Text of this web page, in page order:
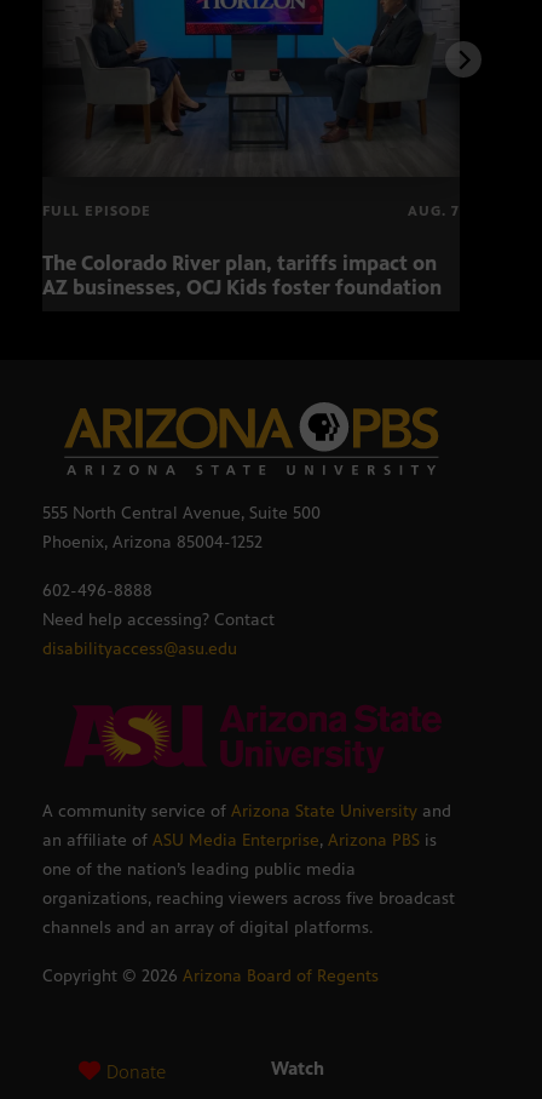
FULL EPISODE AUG. 7
The Colorado River plan, tariffs impact on
AZ businesses, OCJ Kids foster foundation
555 North Central Avenue, Suite 500
Phoenix, Arizona 85004-1252
602-496-8888
Need help accessing? Contact
disabilityaccess@asu.edu
A community service of Arizona State University and
an affiliate of ASU Media Enterprise, Arizona PBS is
one of the nation’s leading public media
organizations, reaching viewers across five broadcast
channels and an array of digital platforms.
Copyright © 2026 Arizona Board of Regents
Donate
Watch